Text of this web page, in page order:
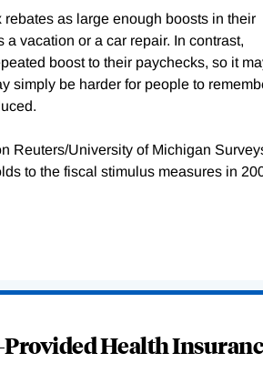
as large enough boosts in their
vacation or a car repair. In contrast,
boost to their paychecks, so it
simply be harder for people to
Reuters/University of Michigan
to the fiscal stimulus measures in
Health